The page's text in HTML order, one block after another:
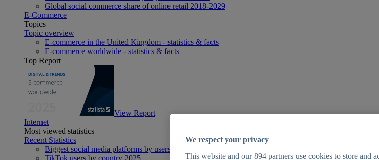
Global social commerce share of online retail 2018-2029
E-Commerce
Topics
Topic overview
E-commerce in the United Kingdom - statistics & facts
E-commerce worldwide - statistics & facts
Top Report
View Report
Internet
Most viewed statistics
Recent Statistics
Biggest social media platforms by users 2025
TikTok users by country 2025
We respect your privacy
This website and our894 partners use cookies to store and